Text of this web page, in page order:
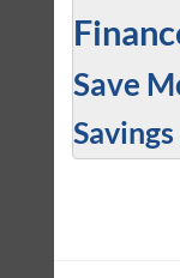
Save